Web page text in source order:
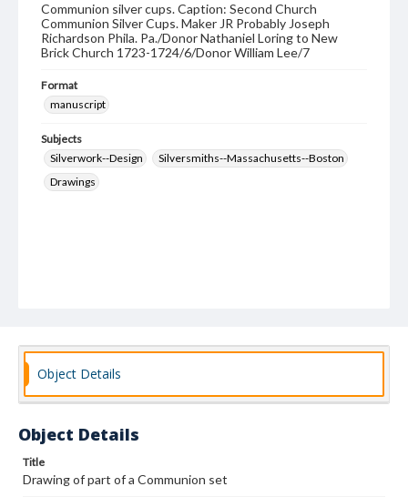
Communion silver cups. Caption: Second Church
Communion Silver Cups. Maker JR Probably Joseph
Richardson Phila. Pa./Donor Nathaniel Loring to New
Brick Church 1723-1724/6/Donor William Lee/7
Format
manuscript
Subjects
Silverwork--Design
Silversmiths--Massachusetts--Boston
Drawings
Object Details
Object Details
Title
Drawing of part of a Communion set